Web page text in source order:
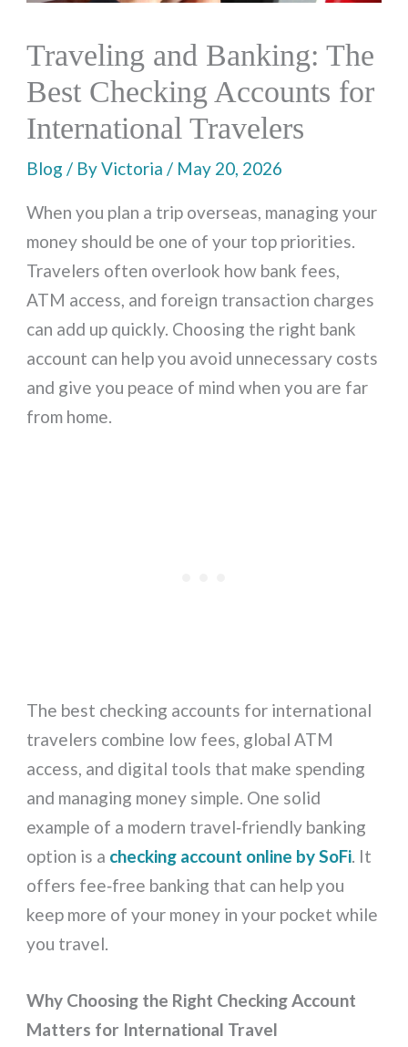
Traveling and Banking: The
Best Checking Accounts for
International Travelers
Blog / ByVictoria/ May 20, 2026
When you plan a trip overseas, managing your
money should be one of your top priorities.
Travelers often overlook how bank fees,
ATM access, and foreign transaction charges
can add up quickly. Choosing the right bank
account can help you avoid unnecessary costs
and give you peace of mind when you are far
from home.
The best checking accounts for international
travelers combine low fees, global ATM
access, and digital tools that make spending
and managing money simple. One solid
example of a modern travel‑friendly banking
option is a checking account online by SoFi. It
offers fee‑free banking that can help you
keep more of your money in your pocket while
you travel.
Why Choosing the Right Checking Account
Matters for International Travel